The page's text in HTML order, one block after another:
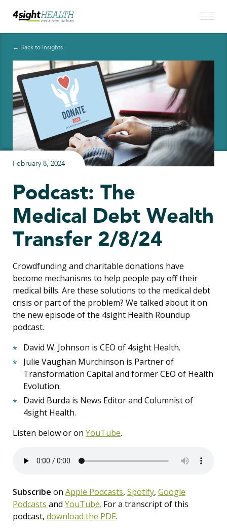
← Back to Insights
February 8, 2024
Podcast: The
Medical Debt Wealth
Transfer 2/8/24
Crowdfunding and charitable donations have
become mechanisms to help people pay off their
medical bills. Are these solutions to the medical debt
crisis or part of the problem? We talked about it on
the new episode of the 4sight Health Roundup
podcast.
David W. Johnson is CEO of 4sight Health.
Julie Vaughan Murchinson is Partner of
Transformation Capital and former CEO of Health
Evolution.
David Burda is News Editor and Columnist of
4sight Health.
Listen below or on YouTube.
Subscribe on Apple Podcasts, Spotify, Google
Podcasts and YouTube. For a transcript of this
podcast, download the PDF.